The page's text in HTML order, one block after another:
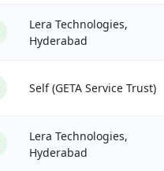
Lera Technologies,
Hyderabad
Self (GETA Service Trust)
Lera Technologies,
Hyderabad